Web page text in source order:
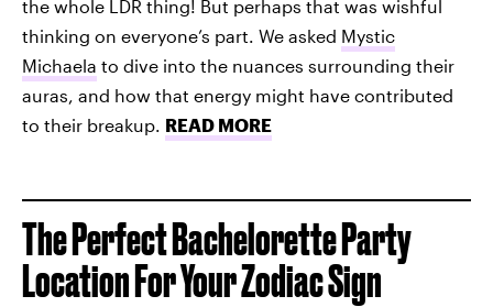
the whole LDR thing! But perhaps that was wishful
thinking on everyone’s part. We asked Mystic
Michaela to dive into the nuances surrounding their
auras, and how that energy might have contributed
to their breakup. READ MORE
The Perfect Bachelorette Party
Location For Your Zodiac Sign